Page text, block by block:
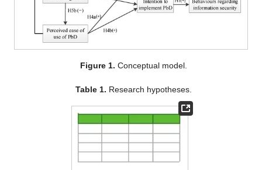
Figure 1. Conceptual model.
Table 1. Research hypotheses.